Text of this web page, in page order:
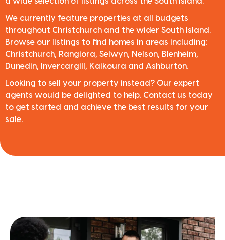
We currently feature properties at all budgets
throughout Christchurch and the wider South Island.
Browse our listings to find homes in areas including:
Christchurch, Rangiora, Selwyn, Nelson, Blenheim,
Dunedin, Invercargill, Kaikoura and Ashburton.
Looking to sell your property instead? Our expert
agents would be delighted to help. Contact us today
to get started and achieve the best results for your
sale.